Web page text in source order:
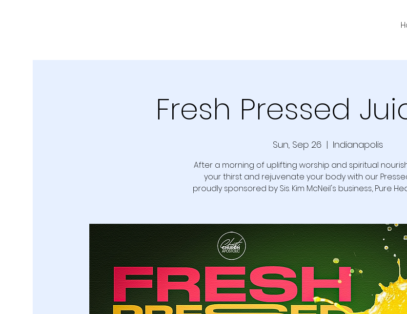
Fresh Pressed
Sun, Sep 26
  |
Indianapolis
After a morning of uplifting worship and spiritual
your thirst and rejuvenate your body with our
proudly sponsored by Sis. Kim McNeil's business, Pure